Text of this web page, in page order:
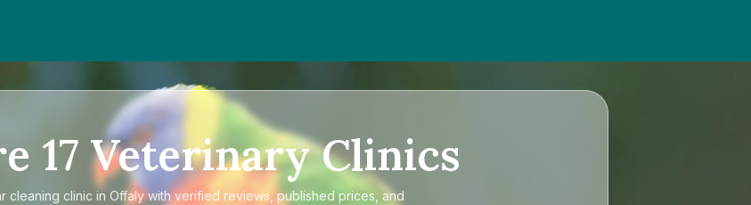
17Veterinary Clinics
cleaning clinic in Offalywith verified reviews, published prices, and